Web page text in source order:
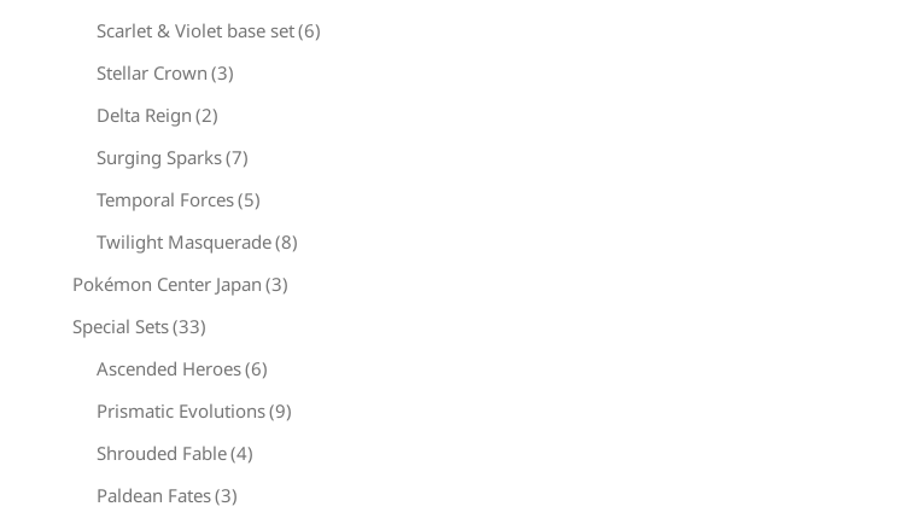
Scarlet & Violet base set(6)
Stellar Crown (3)
Delta Reign (2)
Surging Sparks(7)
Temporal Forces(5)
Twilight Masquerade(8)
Pokémon Center Japan (3)
Special Sets(33)
Ascended Heroes(6)
Prismatic Evolutions(9)
Shrouded Fable(4)
Paldean Fates(3)